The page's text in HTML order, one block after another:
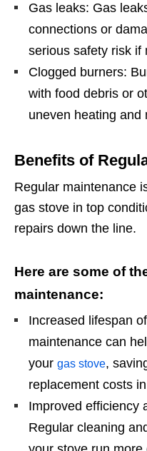
Gas leaks: Gas
connections or
serious safety risk if
Clogged burners:
with food debris or
uneven heating and
Benefits of
Regular maintenance
gas stove in top
repairs down the line.
Here are some of
maintenance:
Increased lifespan
maintenance can
your gas stove,
replacement costs
Improved efficiency
Regular cleaning